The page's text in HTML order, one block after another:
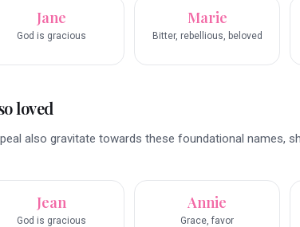
Jane
God is gracious
Marie
Bitter, rebellious, beloved
loved
also gravitate towards these foundational names,
Jean
God is gracious
Annie
Grace, favor